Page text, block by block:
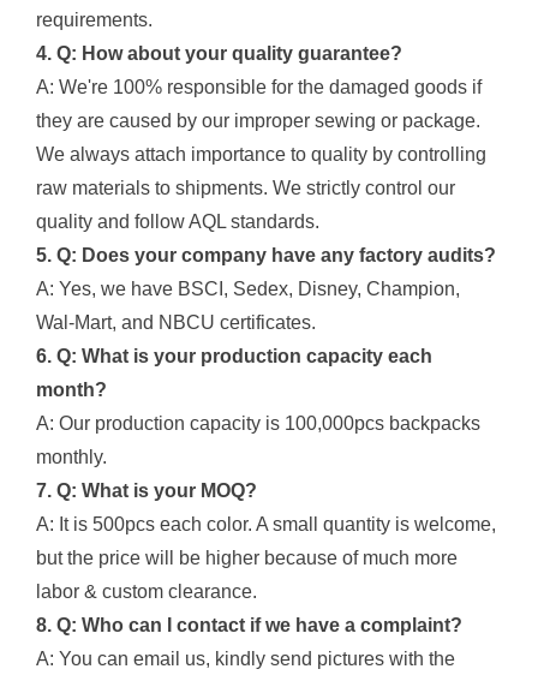
requirements.
4. Q: How about your quality guarantee?
A: We're 100% responsible for the damaged goods if
they are caused by our improper sewing or package.
We always attach importance to quality by controlling
raw materials to shipments. We strictly control our
quality and follow AQL standards.
5. Q: Does your company have any factory audits?
A: Yes, we have BSCI, Sedex, Disney, Champion,
Wal-Mart, and NBCU certificates.
6. Q: What is your production capacity each
month?
A: Our production capacity is 100,000pcs backpacks
monthly.
7. Q: What is your MOQ?
A: It is 500pcs each color. A small quantity is welcome,
but the price will be higher because of much more
labor & custom clearance.
8. Q: Who can I contact if we have a complaint?
A: You can email us, kindly send pictures with the